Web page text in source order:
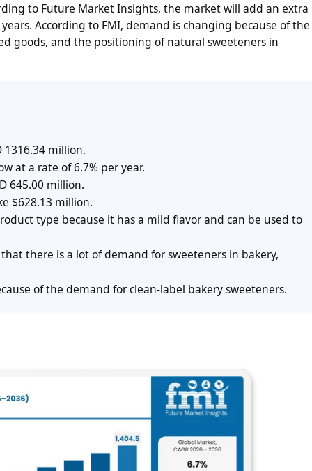
to Future Market Insights, the market will add an extra
According to FMI, demand is changing because of the
goods, and the positioning of natural sweeteners in
1316.34 million.
at a rate of 6.7% per year.
645.00 million.
$628.13 million.
type because it has a mild flavor and can be used to
there is a lot of demand for sweeteners in bakery,
of the demand for clean-label bakery sweeteners.